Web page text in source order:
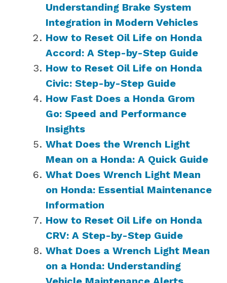
Understanding Brake System
Integration in Modern Vehicles
How to Reset Oil Life on Honda
Accord: A Step-by-Step Guide
How to Reset Oil Life on Honda
Civic: Step-by-Step Guide
How Fast Does a Honda Grom
Go: Speed and Performance
Insights
What Does the Wrench Light
Mean on a Honda: A Quick Guide
What Does Wrench Light Mean
on Honda: Essential Maintenance
Information
How to Reset Oil Life on Honda
CRV: A Step-by-Step Guide
What Does a Wrench Light Mean
on a Honda: Understanding